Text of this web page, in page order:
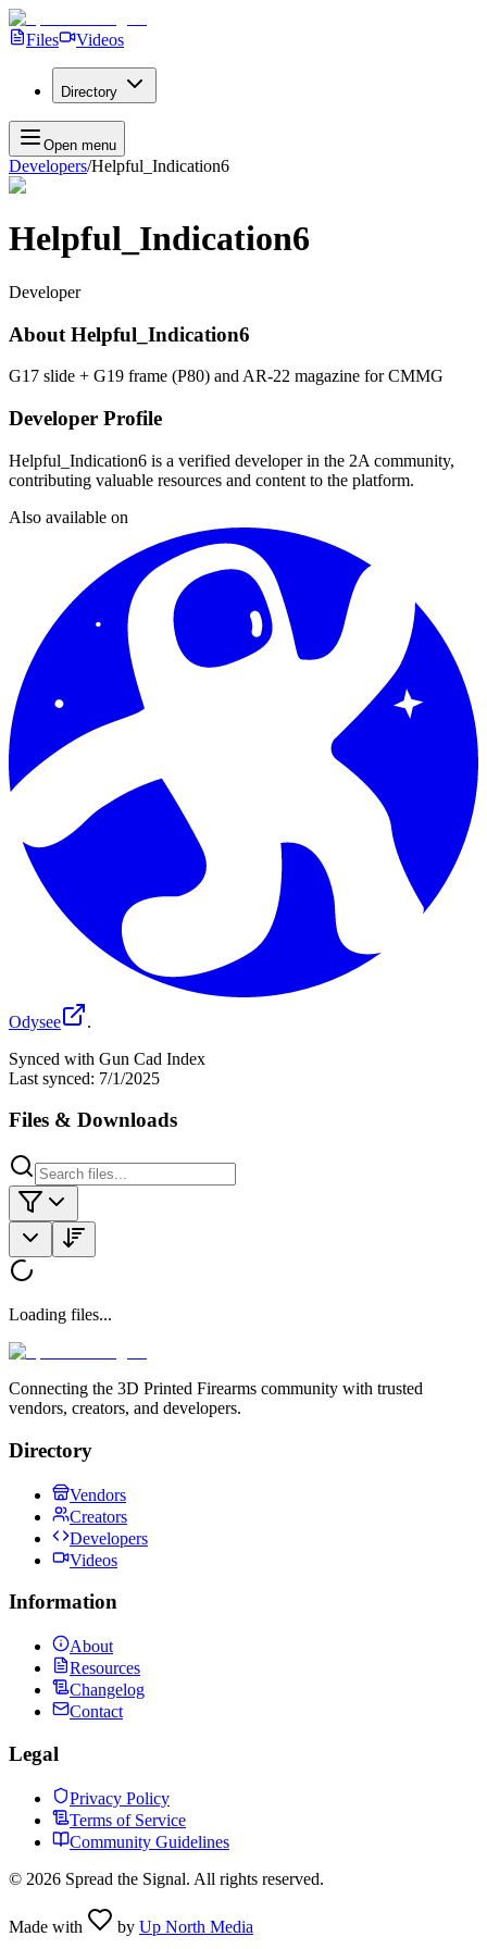
Files Videos
Directory
Open menu
Developers/Helpful_Indication6
Helpful_Indication6
Developer
About Helpful_Indication6
G17 slide + G19 frame (P80) and AR-22 magazine for CMMG
Developer Profile
Helpful_Indication6 is a verified developer in the 2A community,
contributing valuable resources and content to the platform.
Also available on
Odysee
.
Synced with Gun Cad Index
Last synced: 7/1/2025
Files & Downloads
Loading files...
Connecting the 3D Printed Firearms community with trusted
vendors, creators, and developers.
Directory
Vendors
Creators
Developers
Videos
Information
About
Resources
Changelog
Contact
Legal
Privacy Policy
Terms of Service
Community Guidelines
© 2026 Spread the Signal. All rights reserved.
Made with by Up North Media